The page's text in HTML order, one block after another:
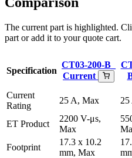
The current part is highlighted.
part or add it to your quote cart.
Specification
CT03-200-B_
Current
Current
Rating
25 A, Max
ET Product
2200 V-μs,
Max
Footprint
17.3 x 10.2
mm, Max